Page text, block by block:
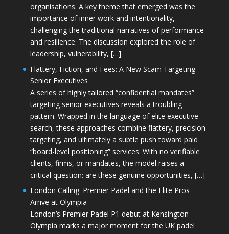
organisations. A key theme that emerged was the
importance of inner work and intentionality,
challenging the traditional narratives of performance
and resilience. The discussion explored the role of
leadership, vulnerability, […]
Flattery, Fiction, and Fees: A New Scam Targeting
Senior Executives
A series of highly tailored “confidential mandates”
targeting senior executives reveals a troubling
pattern. Wrapped in the language of elite executive
search, these approaches combine flattery, precision
targeting, and ultimately a subtle push toward paid
“board-level positioning” services. With no verifiable
clients, firms, or mandates, the model raises a
critical question: are these genuine opportunities, […]
London Calling: Premier Padel and the Elite Pros
Arrive at Olympia
London’s Premier Padel P1 debut at Kensington
Olympia marks a major moment for the UK padel